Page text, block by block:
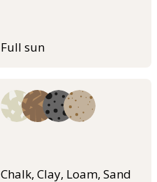
Full sun
Chalk, Clay, Loam, Sand